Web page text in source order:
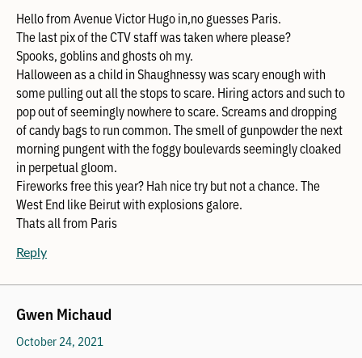
Hello from Avenue Victor Hugo in,no guesses Paris.
The last pix of the CTV staff was taken where please?
Spooks, goblins and ghosts oh my.
Halloween as a child in Shaughnessy was scary enough with
some pulling out all the stops to scare. Hiring actors and such to
pop out of seemingly nowhere to scare. Screams and dropping
of candy bags to run common. The smell of gunpowder the next
morning pungent with the foggy boulevards seemingly cloaked
in perpetual gloom.
Fireworks free this year? Hah nice try but not a chance. The
West End like Beirut with explosions galore.
Thats all from Paris
Reply
Gwen Michaud
October 24, 2021